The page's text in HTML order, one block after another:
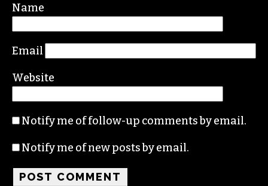
Name
Email
Website
Notify me of follow-up comments by email.
Notify me of new posts by email.